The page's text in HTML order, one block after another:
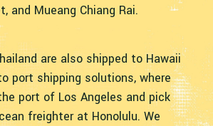
and Mueang Chiang Rai.
are also shipped to Hawaii
port shipping solutions, where
port of Los Angeles and pick
freighter at Honolulu. We